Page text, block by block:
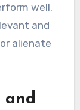
well.
and
alienate
and